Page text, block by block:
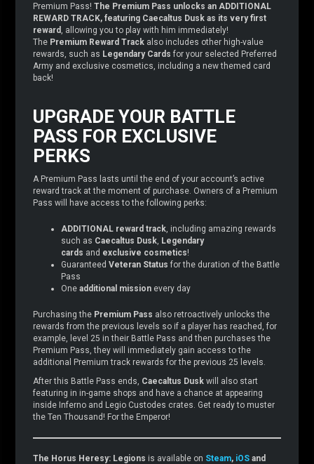
Premium Pass! The Premium Pass unlocks an ADDITIONAL
REWARD TRACK, featuring Caecaltus Dusk as its very first
reward
, allowing you to play with him immediately!
The Premium Reward Track also includes other high-value
rewards, such as Legendary Cards for your selected Preferred
Army and exclusive cosmetics, including a new themed card
back!
UPGRADE YOUR BATTLE
PASS FOR EXCLUSIVE
PERKS
A Premium Pass lasts until the end of your account’s active
reward track at the moment of purchase. Owners of a Premium
Pass will have access to the following perks:
ADDITIONAL reward track , including amazing rewards
such as Caecaltus Dusk Legendary
cards and exclusive cosmetics!
Guaranteed Veteran Status for the duration of the Battle
Pass
One additional mission every day
Purchasing the Premium Pass also retroactively unlocks the
rewards from the previous levels so if a player has reached, for
example, level 25 in their Battle Pass and then purchases the
Premium Pass, they will immediately gain access to the
additional Premium track rewards for the previous 25 levels.
After this Battle Pass ends, Caecaltus Dusk will also start
featuring in in-game shops and have a chance at appearing
inside Inferno and Legio Custodes crates. Get ready to muster
the Ten Thousand! For the Emperor!
The Horus Heresy: Legions is available on Steam, iOS and